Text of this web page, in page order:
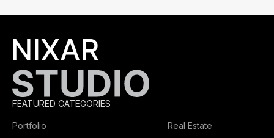
FEATURED CATEGORIES
Portfolio
Real Estate